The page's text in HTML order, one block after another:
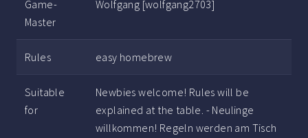
Game-
Master
Wolfgang [wolfgang2703]
Rules easy homebrew
Suitable
for
Newbies welcome! Rules will be
explained at the table. - Neulinge
willkommen! Regeln werden am Tisch